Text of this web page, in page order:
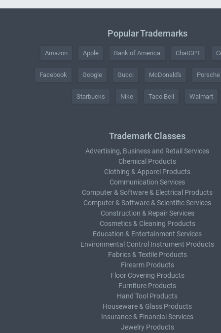
Popular Trademarks
Amazon Apple Bank of America ChatGPT
Facebook Google Gucci McDonald's Porsche
Starbucks Nike Taco Bell Walmart
Trademark Classes
Advertising, Business and Retail Services
Chemical Products
Clothing & Apparel Products
Communication Services
Computer & Software & Electrical Products
Computer & Software & Scientific Services
Construction & Repair Services
Cosmetics & Cleaning Products
Education & Entertainment Services
Environmental Control Instrument Products
Fabrics & Textile Products
Firearm Products
Floor Covering Products
Furniture Products
Hand Tool Products
Houseware & Glass Products
Insurance & Financial Services
Jewelry Products